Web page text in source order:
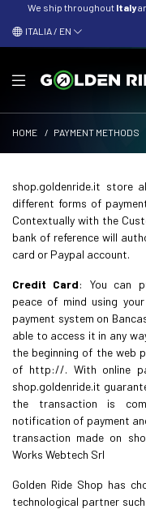
We ship throughout Italy
ITALIA / EN
HOME / PAYMENT METHODS
shop.goldenride.it store
different forms of
Contextually with the
bank of reference will
card or Paypal account.
Credit Card: You can
peace of mind using
payment system on
able to access it in any
the beginning of the
of http://. With online
shop.goldenride.it
the transaction is
notification of payment
transaction made on
Works Webtech Srl
Golden Ride Shop has
technological partner